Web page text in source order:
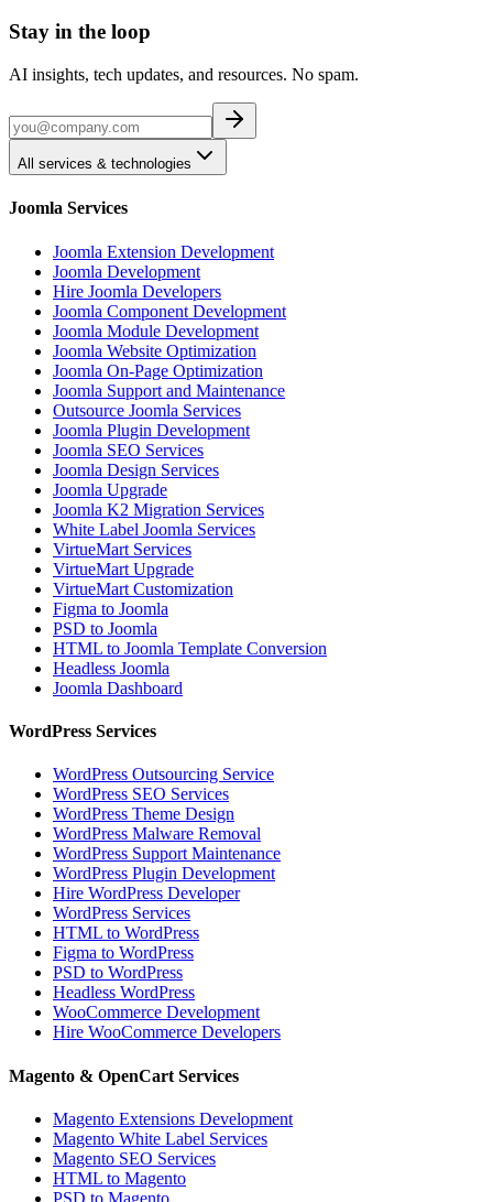
Stay in the loop
AI insights, tech updates, and resources. No spam.
All services & technologies
Joomla Services
Joomla Extension Development
Joomla Development
Hire Joomla Developers
Joomla Component Development
Joomla Module Development
Joomla Website Optimization
Joomla On-Page Optimization
Joomla Support and Maintenance
Outsource Joomla Services
Joomla Plugin Development
Joomla SEO Services
Joomla Design Services
Joomla Upgrade
Joomla K2 Migration Services
White Label Joomla Services
VirtueMart Services
VirtueMart Upgrade
VirtueMart Customization
Figma to Joomla
PSD to Joomla
HTML to Joomla Template Conversion
Headless Joomla
Joomla Dashboard
WordPress Services
WordPress Outsourcing Service
WordPress SEO Services
WordPress Theme Design
WordPress Malware Removal
WordPress Support Maintenance
WordPress Plugin Development
Hire WordPress Developer
WordPress Services
HTML to WordPress
Figma to WordPress
PSD to WordPress
Headless WordPress
WooCommerce Development
Hire WooCommerce Developers
Magento & OpenCart Services
Magento Extensions Development
Magento White Label Services
Magento SEO Services
HTML to Magento
PSD to Magento